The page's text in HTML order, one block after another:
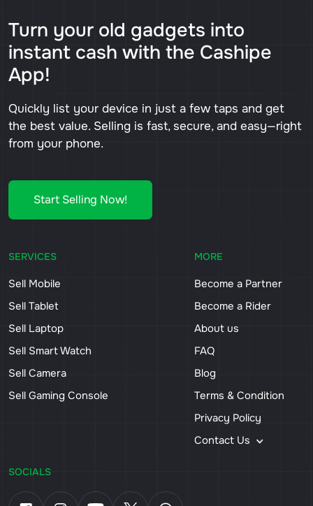
Turn your old gadgets into
instant cash with the Cashipe
App!
Quickly list your device in just a few taps and get
the best value. Selling is fast, secure, and easy—right
from your phone.
Start Selling Now!
SERVICES
Sell Mobile
Sell Tablet
Sell Laptop
Sell Smart Watch
Sell Camera
Sell Gaming Console
MORE
Become a Partner
Become a Rider
About us
FAQ
Blog
Terms & Condition
Privacy Policy
Contact Us
SOCIALS